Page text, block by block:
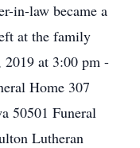
in-law became a
at the family
at 3:00 pm -
Home 307
50501 Funeral
Lutheran